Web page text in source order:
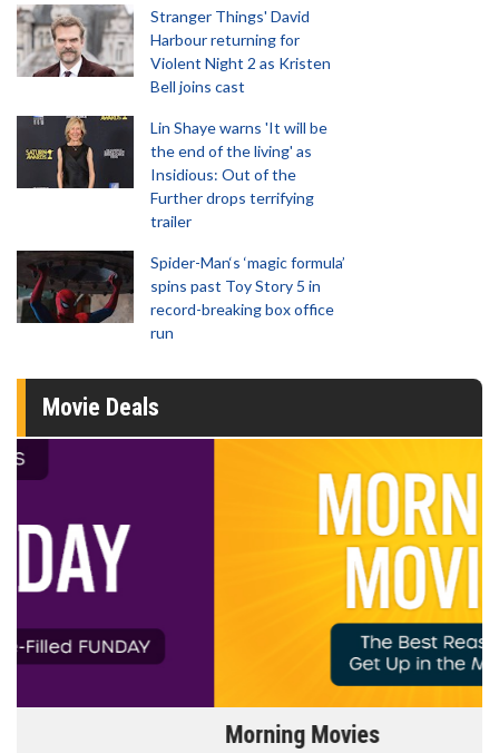
Stranger Things' David
Harbour returning for
Violent Night 2 as Kristen
Bell joins cast
Lin Shaye warns 'It will be
the end of the living' as
Insidious: Out of the
Further drops terrifying
trailer
Spider-Man‘s ‘magic formula’
spins past Toy Story 5 in
record-breaking box office
run
Movie Deals